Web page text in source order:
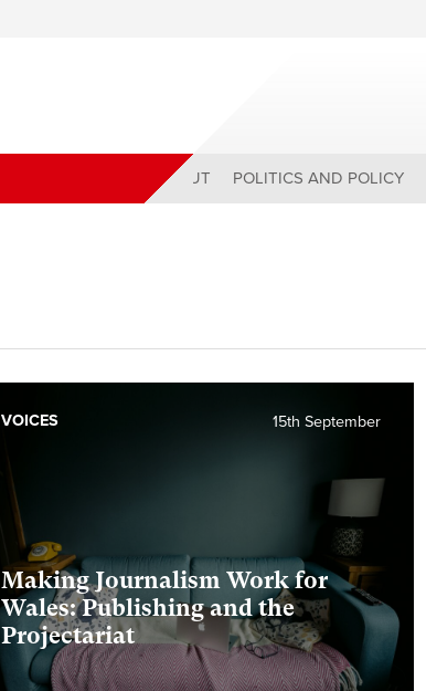
ABOUT POLITICS AND POLICY
Making Journalism Work for
Wales: Publishing and the
Projectariat
15th September
VOICES